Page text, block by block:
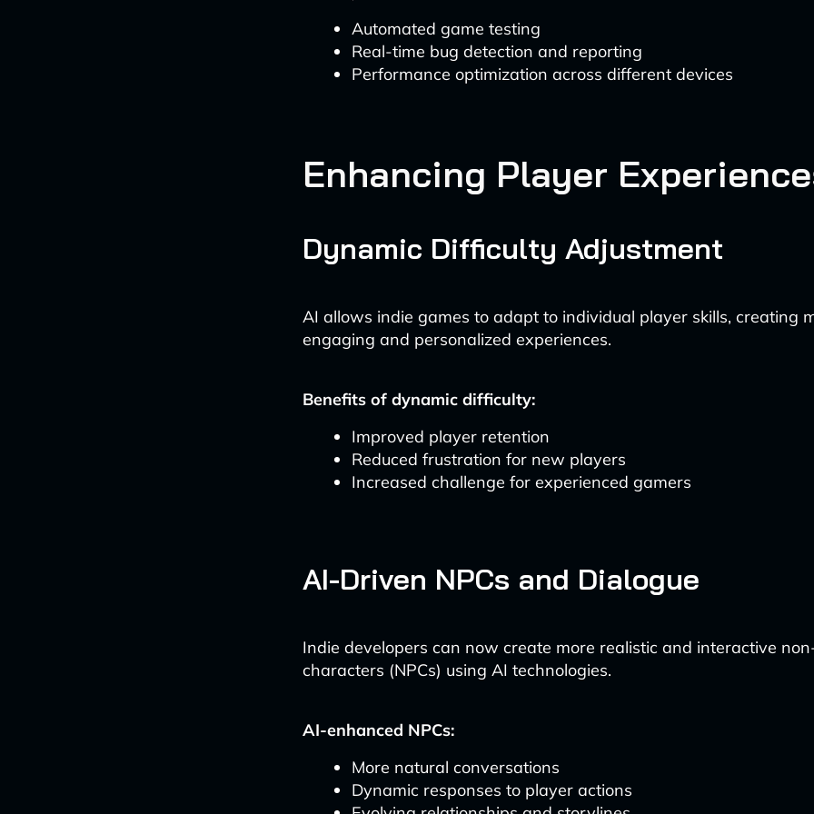
Automated game testing
Real-time bug detection and reporting
Performance optimization across different devices
Enhancing Player
Dynamic Difficulty Adjustment
AI allows indie games to adapt to individual player skills, creating
engaging and personalized experiences.
Benefits of dynamic difficulty:
Improved player retention
Reduced frustration for new players
Increased challenge for experienced gamers
AI-Driven NPCs and Dialogue
Indie developers can now create more realistic and interactive
characters (NPCs) using AI technologies.
AI-enhanced NPCs:
More natural conversations
Dynamic responses to player actions